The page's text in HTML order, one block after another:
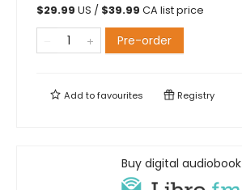
$29.99 US / $39.99 CA list price
Pre-order
Add tofavourites Registry
Buy digital audiobook